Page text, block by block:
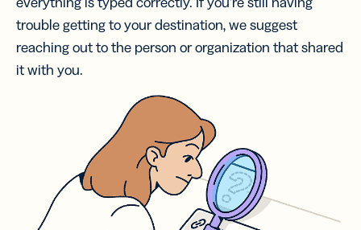
trouble getting to your destination, we suggest
reaching out to the person or organization that shared
it with you.